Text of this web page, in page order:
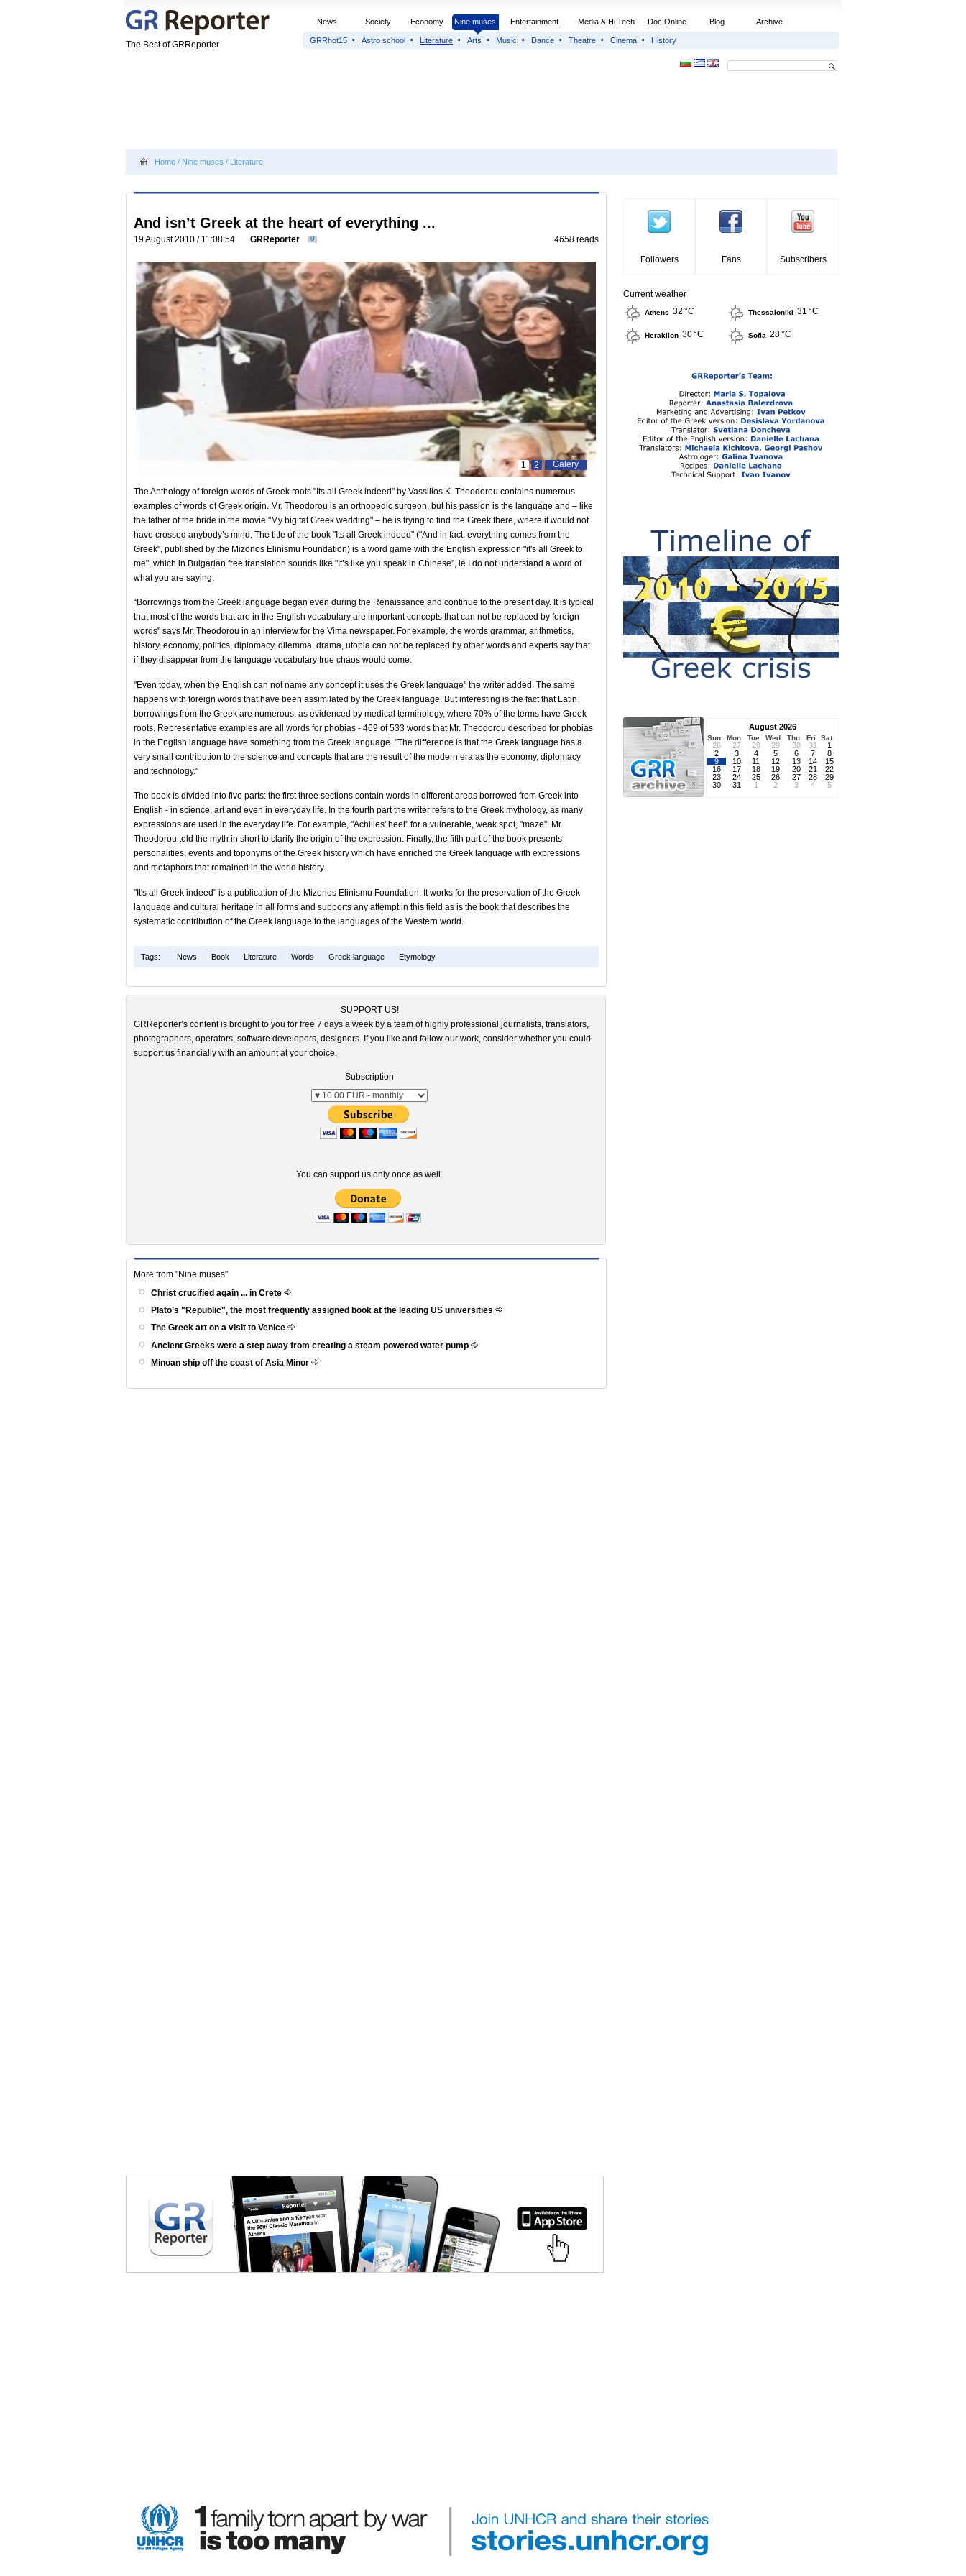
The Best of GRReporter
News Society Economy Nine muses Entertainment Media & Hi Tech Doc Online Blog Archive
GRRhot15 Astro school Literature Arts Music Dance Theatre Cinema History
Home / Nine muses / Literature
And isn’t Greek at the heart of everything ...
19 August 2010 / 11:08:54 GRReporter 0 4658 reads
Galery
2
1
The Anthology of foreign words of Greek roots "Ιts all Greek indeed" by Vassilios K. Theodorou contains numerous
examples of words of Greek origin. Mr. Theodorou is an orthopedic surgeon, but his passion is the language and – like
the father of the bride in the movie "My big fat Greek wedding" – he is trying to find the Greek there, where it would not
have crossed anybody’s mind. The title of the book "Ιts all Greek indeed" ("And in fact, everything comes from the
Greek", published by the Mizonos Elinismu Foundation) is a word game with the English expression "it's all Greek to
me", which in Bulgarian free translation sounds like "It’s like you speak in Chinese", ie I do not understand a word of
what you are saying.
“Borrowings from the Greek language began even during the Renaissance and continue to the present day. It is typical
that most of the words that are in the English vocabulary are important concepts that can not be replaced by foreign
words" says Mr. Theodorou in an interview for the Vima newspaper. For example, the words grammar, arithmetics,
history, economy, politics, diplomacy, dilemma, drama, utopia can not be replaced by other words and experts say that
if they disappear from the language vocabulary true chaos would come.
"Even today, when the English can not name any concept it uses the Greek language" the writer added. The same
happens with foreign words that have been assimilated by the Greek language. But interesting is the fact that Latin
borrowings from the Greek are numerous, as evidenced by medical terminology, where 70% of the terms have Greek
roots. Representative examples are all words for phobias - 469 of 533 words that Mr. Theodorou described for phobias
in the English language have something from the Greek language. "The difference is that the Greek language has a
very small contribution to the science and concepts that are the result of the modern era as the economy, diplomacy
and technology."
The book is divided into five parts: the first three sections contain words in different areas borrowed from Greek into
English - in science, art and even in everyday life. In the fourth part the writer refers to the Greek mythology, as many
expressions are used in the everyday life. For example, "Achilles' heel" for a vulnerable, weak spot, "maze". Mr.
Theodorou told the myth in short to clarify the origin of the expression. Finally, the fifth part of the book presents
personalities, events and toponyms of the Greek history which have enriched the Greek language with expressions
and metaphors that remained in the world history.
"It's all Greek indeed" is a publication of the Mizonos Elinismu Foundation. It works for the preservation of the Greek
language and cultural heritage in all forms and supports any attempt in this field as is the book that describes the
systematic contribution of the Greek language to the languages of the Western world.
Tags: News Book Literature Words Greek language Etymology
SUPPORT US!
GRReporter’s content is brought to you for free 7 days a week by a team of highly professional journalists, translators,
photographers, operators, software developers, designers. If you like and follow our work, consider whether you could
support us financially with an amount at your choice.
Subscription
You can support us only once as well.
More from "Nine muses"
Christ crucified again ... in Crete
Plato’s "Republic", the most frequently assigned book at the leading US universities
The Greek art on a visit to Venice
Ancient Greeks were a step away from creating a steam powered water pump
Minoan ship off the coast of Asia Minor
Followers Fans Subscribers
Current weather
Athens 32 °C Thessaloniki 31 °C
Heraklion 30 °C Sofia 28 °C
August 2026
Sun Mon Tue Wed Thu Fri Sat
26 27 28 29 30 31
1
2
3 4 5 6 7
8
9
10 11 12 13 14
15
16
17 18 19 20 21
22
23
24 25 26 27 28
29
30
31 1 2 3 4 5